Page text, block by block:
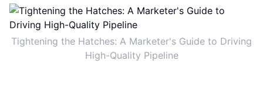
Tightening the Hatches: A Marketer's Guide to Driving
High-Quality Pipeline